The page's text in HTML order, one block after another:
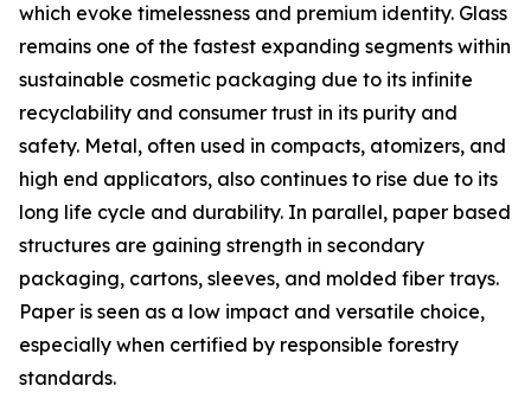
which evoke timelessness and premium identity. Glass
remains one of the fastest expanding segments within
sustainable cosmetic packaging due to its infinite
recyclability and consumer trust in its purity and
safety. Metal, often used in compacts, atomizers, and
high end applicators, also continues to rise due to its
long life cycle and durability. In parallel, paper based
structures are gaining strength in secondary
packaging, cartons, sleeves, and molded fiber trays.
Paper is seen as a low impact and versatile choice,
especially when certified by responsible forestry
standards.